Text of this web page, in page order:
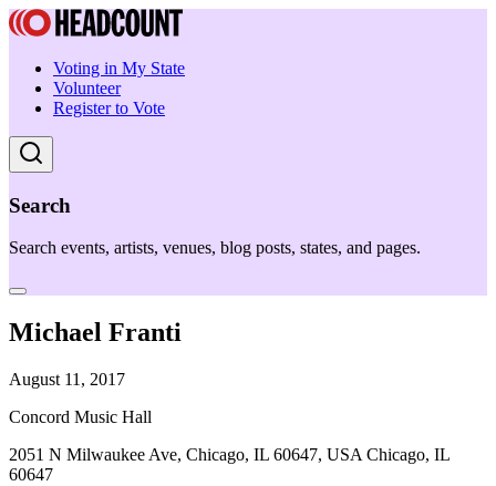
Voting in My State
Volunteer
Register to Vote
Search
Search events, artists, venues, blog posts, states, and pages.
Michael Franti
August 11, 2017
Concord Music Hall
2051 N Milwaukee Ave, Chicago, IL 60647, USA Chicago, IL
60647